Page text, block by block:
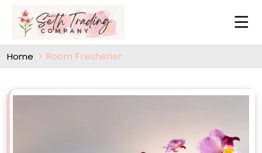
Home Room Freshener